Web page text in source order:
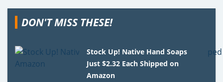
DON'T MISS THESE!
Stock Up! Native Hand Soaps
Just $2.32 Each Shipped on
Amazon